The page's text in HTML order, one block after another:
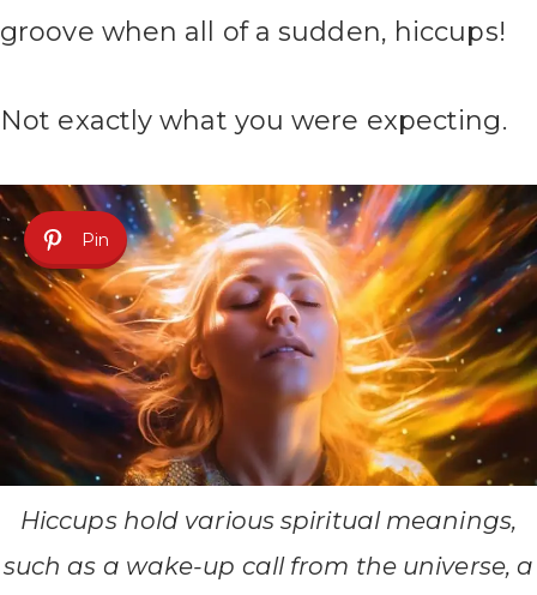
groove when all of a sudden, hiccups!
Not exactly what you were expecting.
Pin
Hiccups hold various spiritual meanings,
such as a wake-up call from the universe, a